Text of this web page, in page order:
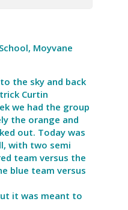
Moyvane
the sky and back
Curtin
we had the group
the orange and
out. Today was
with two semi
team versus the
blue team versus
it was meant to